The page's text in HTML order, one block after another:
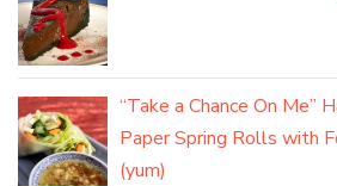
“Take a Chance On Me”
Paper Spring Rolls with
(yum)